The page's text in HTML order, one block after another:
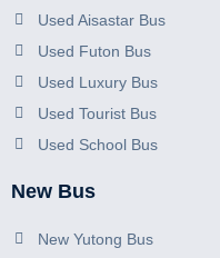
Used Aisastar Bus
Used Futon Bus
Used Luxury Bus
Used Tourist Bus
Used School Bus
New Bus
New Yutong Bus